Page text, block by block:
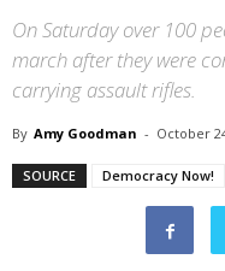
On Saturday over 100
march after they were
carrying assault rifles.
By Amy Goodman - October
SOURCE Democracy Now!